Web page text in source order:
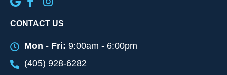
CONTACT US
Mon - Fri: 9:00am - 6:00pm
(405) 928-6282